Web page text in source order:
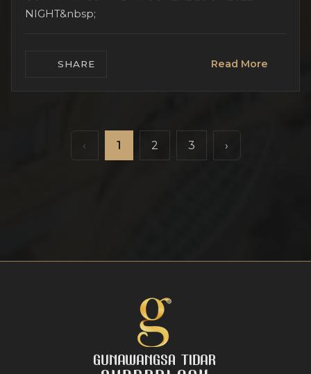
NIGHT&nbsp;
SHARE Read More
‹ 1 2 3 ›